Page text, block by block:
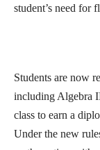
student’s need for
Students are now
including Algebra
class to earn a
Under the new